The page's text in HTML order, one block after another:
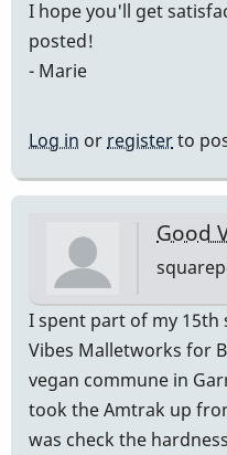
I hope you'll get
posted!
- Marie
Log in orregisterto
Good
I spent part of my
Vibes Malletworks for
vegan commune in
took the Amtrak up
was check the